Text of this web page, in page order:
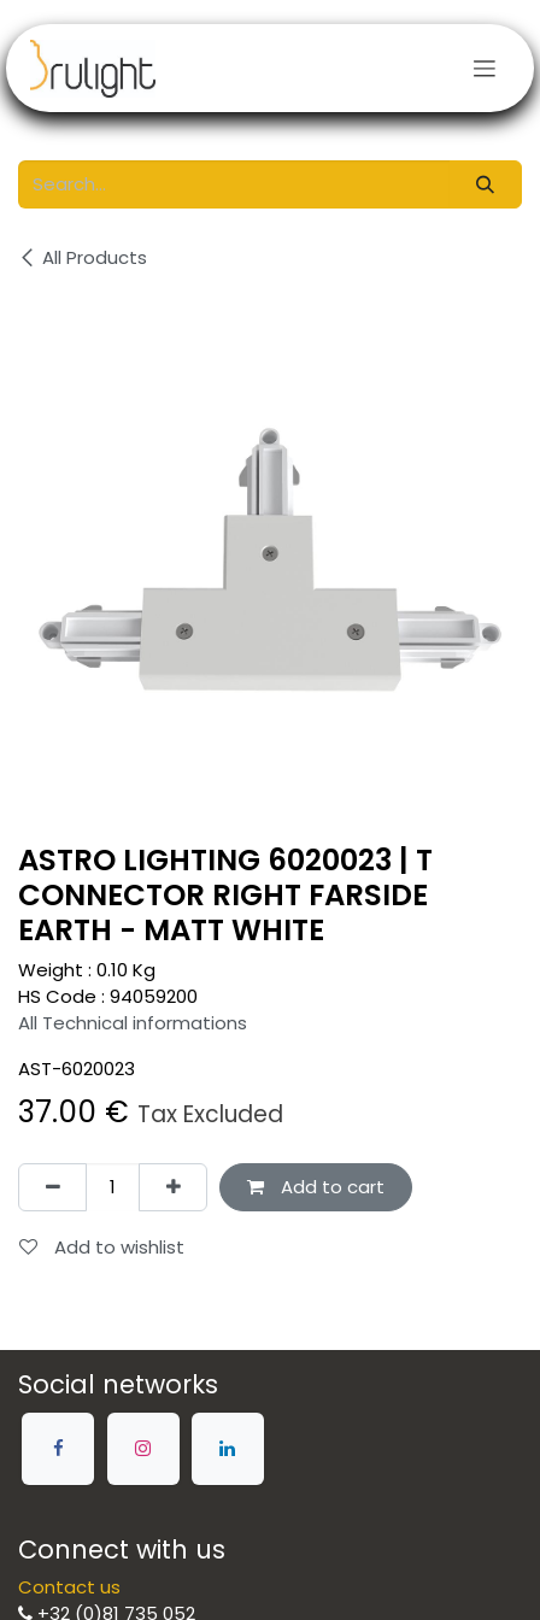
All Products
ASTRO LIGHTING 6020023 | T
CONNECTOR RIGHT FARSIDE
EARTH - MATT WHITE
Weight : 0.10 Kg
HS Code : 94059200
All Technical informations
AST-6020023
37.00 € Tax Excluded
Add to cart
Add to wishlist
Social networks
Connect with us
Contact us
+32 (0)81 735 052